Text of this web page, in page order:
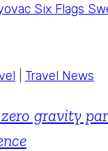
Six Flags
Travel News
gravity